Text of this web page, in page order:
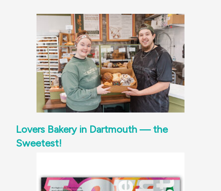
Lovers Bakery in Dartmouth — the
Sweetest!